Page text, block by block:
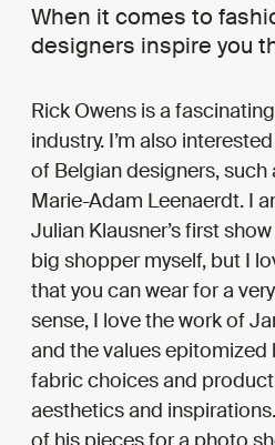
When it comes to
designers inspire you
Rick Owens is a
industry. I’m also
of Belgian designers, such
Marie-Adam Leenaerdt. I
Julian Klausner’s first
big shopper myself, but I
that you can wear for a
sense, I love the work of
and the values epitomized
fabric choices and
aesthetics and